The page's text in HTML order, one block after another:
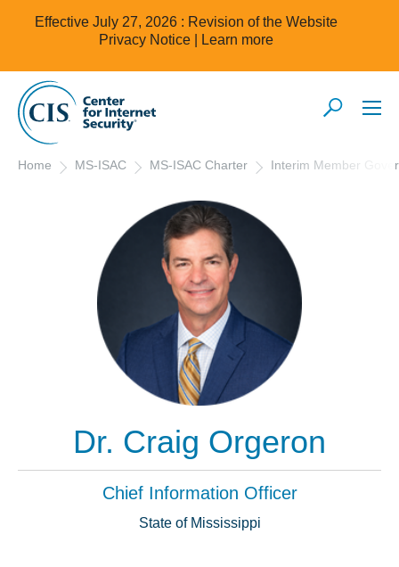
Effective July 27, 2026 : Revision of the Website
Privacy Notice |
Learn more
Home MS-ISAC MS-ISAC Charter Interim Member
Dr. Craig Orgeron
Chief Information Officer
State of Mississippi